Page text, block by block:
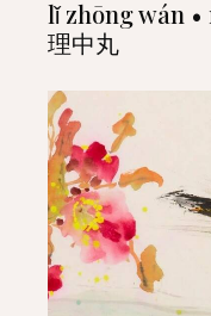
lǐ zhōng wán
理中丸